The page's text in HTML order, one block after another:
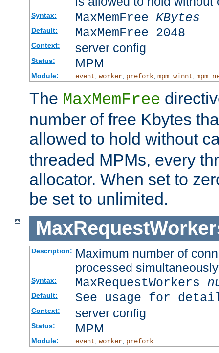
Syntax: MaxMemFree KBytes
Default: MaxMemFree 2048
Context: server config
Status: MPM
Module: event worker, prefork, mpm_winnt
The MaxMemFree
number of free Kbytes
allowed to hold without
threaded MPMs, every
allocator. When set to
be set to unlimited.
Description: Maximum number of
processed simultaneously
Syntax: MaxRequestWorkers
Default: See usage for
Context: server config
Status: MPM
Module: event worker, prefork